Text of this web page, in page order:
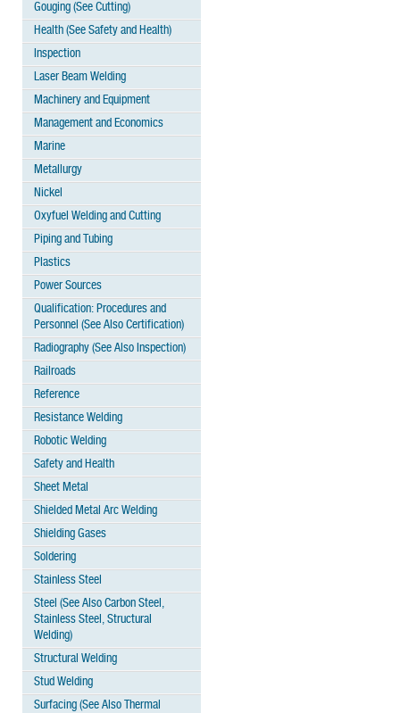
Gouging (See Cutting)
Health (See Safety and Health)
Inspection
Laser Beam Welding
Machinery and Equipment
Management and Economics
Marine
Metallurgy
Nickel
Oxyfuel Welding and Cutting
Piping and Tubing
Plastics
Power Sources
Qualification: Procedures and
Personnel (See Also Certification)
Radiography (See Also Inspection)
Railroads
Reference
Resistance Welding
Robotic Welding
Safety and Health
Sheet Metal
Shielded Metal Arc Welding
Shielding Gases
Soldering
Stainless Steel
Steel (See Also Carbon Steel,
Stainless Steel, Structural
Welding)
Structural Welding
Stud Welding
Surfacing (See Also Thermal